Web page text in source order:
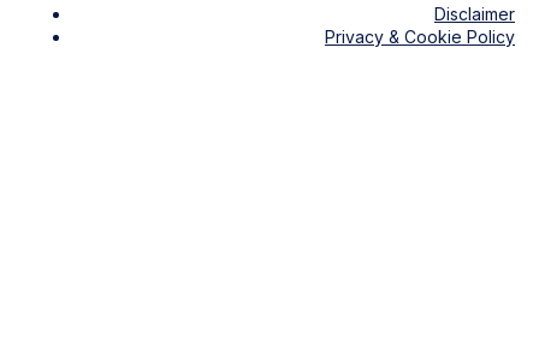
Disclaimer
Privacy & Cookie Policy